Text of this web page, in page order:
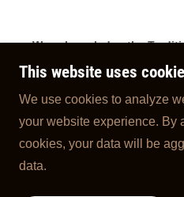
We acknowledge the
Country throughout
pay our respects to their
Traditional
Copyright © 2026 My Coffee
This website uses
We use cookies to analyze
your website experience. By
cookies, your data will be
data.